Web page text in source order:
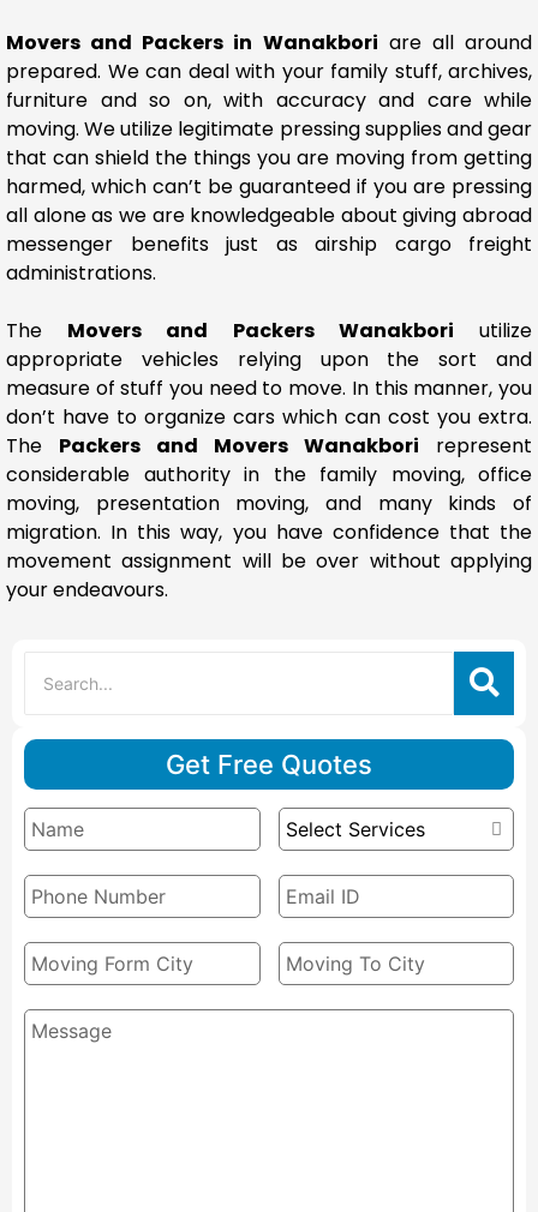
Movers and Packers in Wanakbori are all around
prepared. We can deal with your family stuff, archives,
furniture and so on, with accuracy and care while
moving. We utilize legitimate pressing supplies and gear
that can shield the things you are moving from getting
harmed, which can’t be guaranteed if you are pressing
all alone as we are knowledgeable about giving abroad
messenger benefits just as airship cargo freight
administrations.
The Movers and Packers Wanakbori utilize
appropriate vehicles relying upon the sort and
measure of stuff you need to move. In this manner, you
don’t have to organize cars which can cost you extra.
The Packers and Movers Wanakbori represent
considerable authority in the family moving, office
moving, presentation moving, and many kinds of
migration. In this way, you have confidence that the
movement assignment will be over without applying
your endeavours.
Get Free Quotes